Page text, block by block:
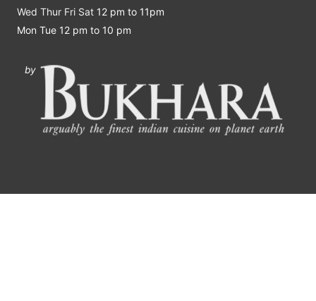
Wed Thur Fri Sat 12 pm to 11pm
Mon Tue 12 pm to 10 pm
by